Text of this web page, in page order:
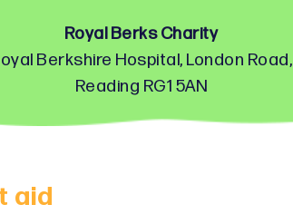
Royal Berks Charity
Berkshire Hospital, London Road,
Reading RG1 5AN
aid